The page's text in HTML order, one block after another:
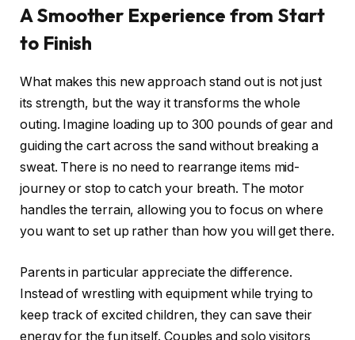
A Smoother Experience from Start
to Finish
What makes this new approach stand out is not just
its strength, but the way it transforms the whole
outing. Imagine loading up to 300 pounds of gear and
guiding the cart across the sand without breaking a
sweat. There is no need to rearrange items mid-
journey or stop to catch your breath. The motor
handles the terrain, allowing you to focus on where
you want to set up rather than how you will get there.
Parents in particular appreciate the difference.
Instead of wrestling with equipment while trying to
keep track of excited children, they can save their
energy for the fun itself. Couples and solo visitors